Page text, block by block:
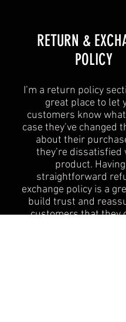
​​RETURN &
POLICY​
I’m a return policy
great place to let
customers know
case they’ve changed
about their
they’re dissatisfied
product.
straightforward
exchange policy is a
build trust and
customers that they